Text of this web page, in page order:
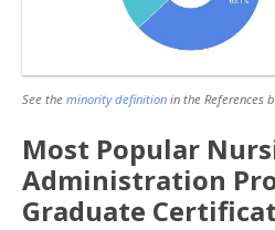
See the minority definition in the References
Most Popular
Administration
Graduate